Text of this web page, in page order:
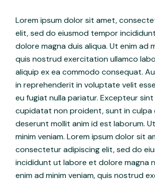
Lorem ipsum dolor sit amet,
elit, sed do eiusmod tempor
dolore magna duis aliqua. Ut enim ad
quis nostrud exercitation ullamco
aliquip ex ea commodo consequat.
in reprehenderit in voluptate velit
eu fugiat nulla pariatur. Excepteur
cupidatat non proident, sunt in culpa
deserunt mollit anim id est laborum.
minim veniam. Lorem ipsum dolor sit
consectetur adipiscing elit, sed do
incididunt ut labore et dolore magna
enim ad minim veniam, quis nostrud